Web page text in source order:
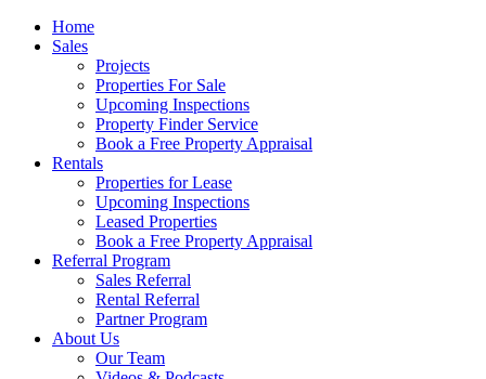
Home
Sales
Projects
Properties For Sale
Upcoming Inspections
Property Finder Service
Book a Free Property Appraisal
Rentals
Properties for Lease
Upcoming Inspections
Leased Properties
Book a Free Property Appraisal
Referral Program
Sales Referral
Rental Referral
Partner Program
About Us
Our Team